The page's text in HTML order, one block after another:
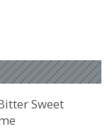
Sweet